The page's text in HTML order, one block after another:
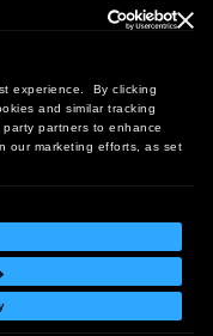
experience. By clicking
and similar tracking
partners to enhance
our marketing efforts, as set
CA 92614